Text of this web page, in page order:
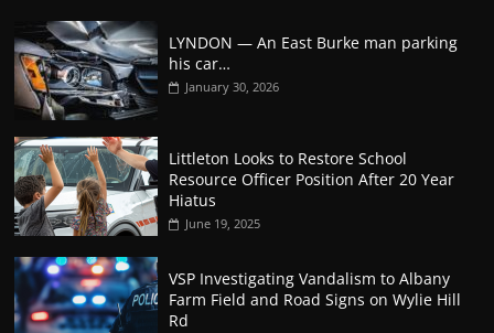
LYNDON — An East Burke man parking
his car…
January 30, 2026
Littleton Looks to Restore School
Resource Officer Position After 20 Year
Hiatus
June 19, 2025
VSP Investigating Vandalism to Albany
Farm Field and Road Signs on Wylie Hill
Rd